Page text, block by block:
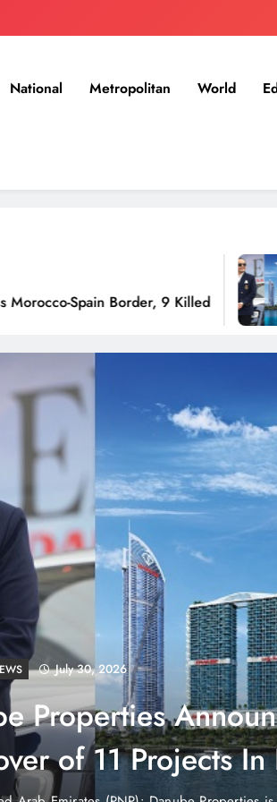
National Metropolitan World
Border, 9 Killed
July 30, 2026
No Army,